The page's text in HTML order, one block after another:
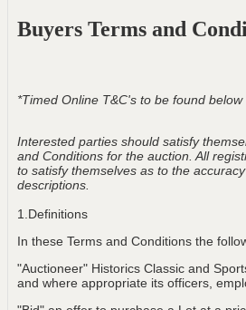
Buyers Terms and
*Timed Online T&C's to be found below
Interested parties should satisfy
and Conditions for the auction. All
to satisfy themselves as to the
descriptions.
1.Definitions
In these Terms and Conditions the
"Auctioneer" Historics Classic and
and where appropriate its officers,